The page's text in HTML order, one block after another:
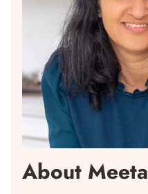
About Meeta